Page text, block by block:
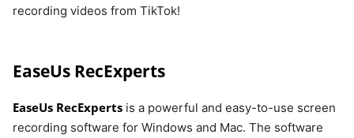
recording videos from TikTok!
EaseUs RecExperts
EaseUs RecExperts is a powerful and easy-to-use screen
recording software for Windows and Mac. The software